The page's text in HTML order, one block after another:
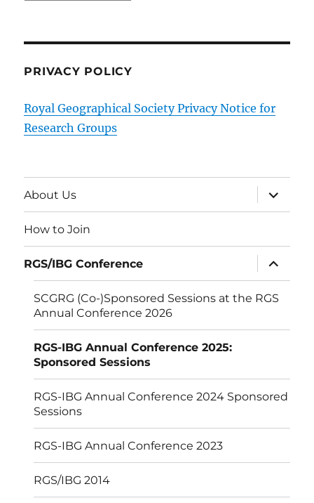
PRIVACY POLICY
Royal Geographical Society Privacy Notice for
Research Groups
About Us
expand
child
menu
How to Join
RGS/IBG Conference
expand
child
menu
SCGRG (Co-)Sponsored Sessions at the RGS
Annual Conference 2026
RGS-IBG Annual Conference 2025:
Sponsored Sessions
RGS-IBG Annual Conference 2024 Sponsored
Sessions
RGS-IBG Annual Conference 2023
RGS/IBG 2014